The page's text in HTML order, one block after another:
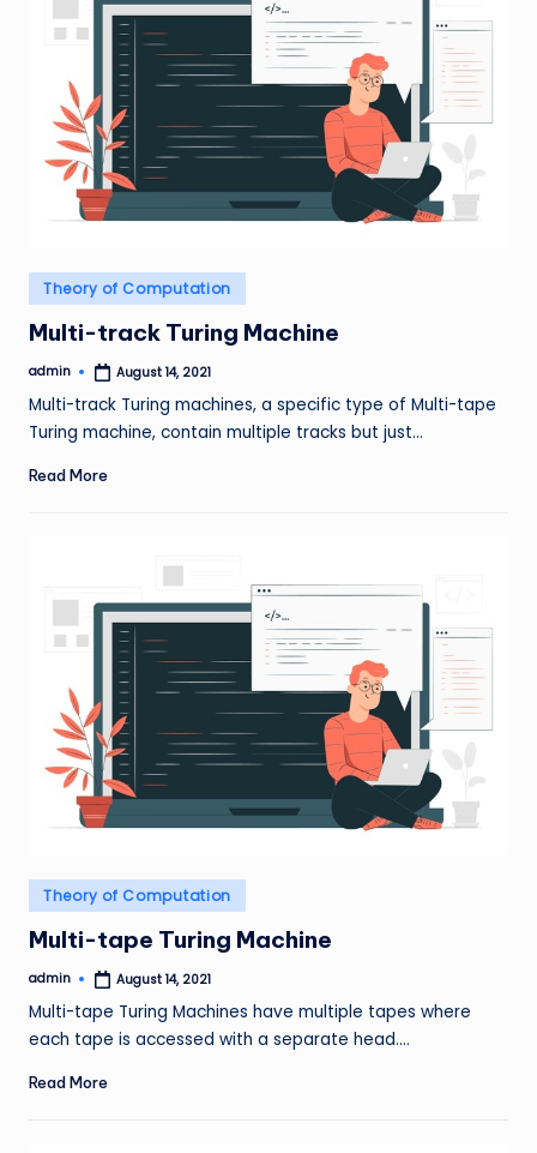
Posted
in
Theory of Computation
Multi-track Turing Machine
Posted
admin August 14, 2021
Multi-track Turing machines, a specific type of Multi-tape
Turing machine, contain multiple tracks but just…
Read More
Posted
in
Theory of Computation
Multi-tape Turing Machine
Posted
admin August 14, 2021
Multi-tape Turing Machines have multiple tapes where
each tape is accessed with a separate head.…
Read More